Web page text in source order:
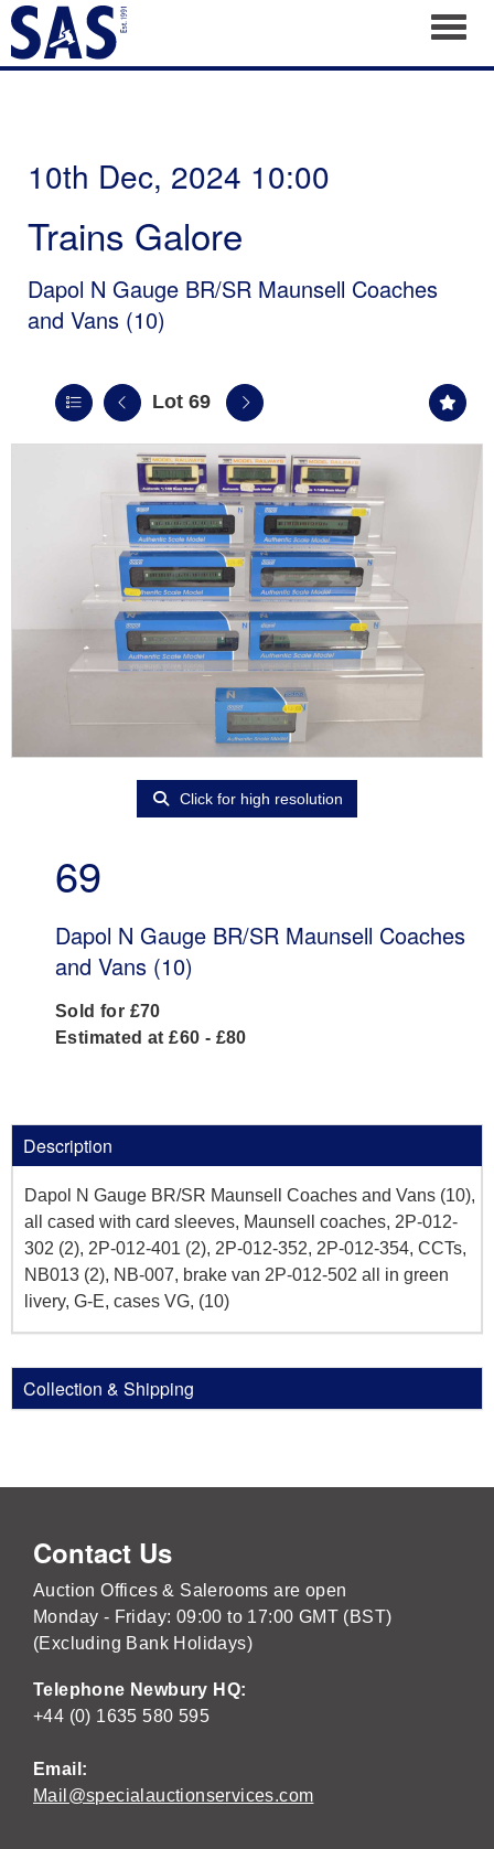
10th Dec, 2024 10:00
Trains Galore
Dapol N Gauge BR/SR Maunsell Coaches
and Vans (10)
Lot 69
Click for high resolution
69
Dapol N Gauge BR/SR Maunsell Coaches
and Vans (10)
Sold for £70
Estimated at £60 - £80
Description
Dapol N Gauge BR/SR Maunsell Coaches and Vans (10),
all cased with card sleeves, Maunsell coaches, 2P-012-
302 (2), 2P-012-401 (2), 2P-012-352, 2P-012-354, CCTs,
NB013 (2), NB-007, brake van 2P-012-502 all in green
livery, G-E, cases VG, (10)
Collection & Shipping
Contact Us
Auction Offices & Salerooms are open
Monday - Friday: 09:00 to 17:00 GMT (BST)
(Excluding Bank Holidays)
Telephone Newbury HQ:
+44 (0) 1635 580 595
Email:
Mail@specialauctionservices.com